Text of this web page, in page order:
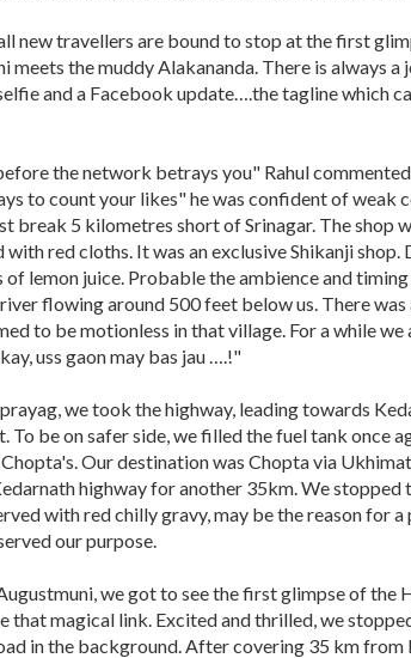
new travellers are bound to stop at the first
meets the muddy Alakananda. There is always
and a Facebook update….the tagline which
the network betrays you" Rahul
to count your likes" he was confident of weak
break 5 kilometres short of Srinagar. The shop
red cloths. It was an exclusive Shikanji
of lemon juice. Probable the ambience and
flowing around 500 feet below us. There
to be motionless in that village. For a while
uss gaon may bas jau ….!"
we took the highway, leading towards
To be on safer side, we filled the fuel tank once
Our destination was Chopta via
highway for another 35km. We stopped
with red chilly gravy, may be the reason for
our purpose.
we got to see the first glimpse of the
that magical link. Excited and thrilled, we
in the background. After covering 35 km